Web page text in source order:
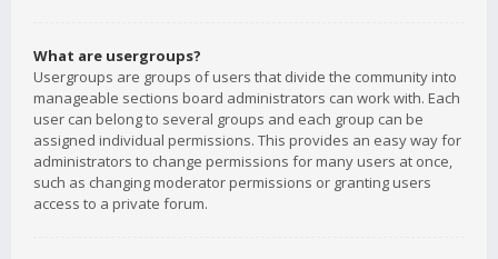
What are usergroups?
Usergroups are groups of users that divide the community into
manageable sections board administrators can work with. Each
user can belong to several groups and each group can be
assigned individual permissions. This provides an easy way for
administrators to change permissions for many users at once,
such as changing moderator permissions or granting users
access to a private forum.